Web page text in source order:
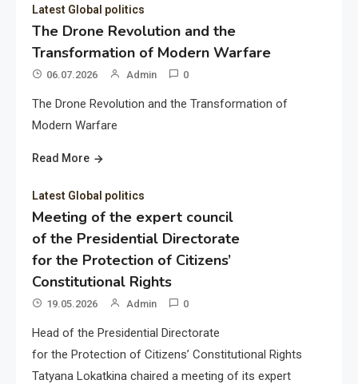
Latest Global politics
The Drone Revolution and the
Transformation of Modern Warfare
06.07.2026 Admin 0
The Drone Revolution and the Transformation of
Modern Warfare
Read More
Latest Global politics
Meeting of the expert council
of the Presidential Directorate
for the Protection of Citizens’
Constitutional Rights
19.05.2026 Admin 0
Head of the Presidential Directorate
for the Protection of Citizens’ Constitutional Rights
Tatyana Lokatkina chaired a meeting of its expert